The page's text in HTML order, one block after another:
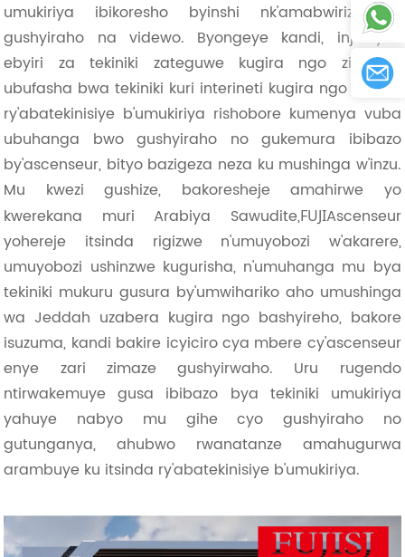
umukiriya ibikoresho byinshi nk'amabwiriza yo
gushyiraho na videwo. Byongeye kandi, injeniyeri
ebyiri za tekiniki zateguwe kugira ngo zihabwe
ubufasha bwa tekiniki kuri interineti kugira ngo itsinda
ry'abatekinisiye b'umukiriya rishobore kumenya vuba
ubuhanga bwo gushyiraho no gukemura ibibazo
by'ascenseur, bityo bazigeza neza ku mushinga w'inzu.
Mu kwezi gushize, bakoresheje amahirwe yo
kwerekana muri Arabiya Sawudite,FUJIAscenseur
yohereje itsinda rigizwe n'umuyobozi w'akarere,
umuyobozi ushinzwe kugurisha, n'umuhanga mu bya
tekiniki mukuru gusura by'umwihariko aho umushinga
wa Jeddah uzabera kugira ngo bashyireho, bakore
isuzuma, kandi bakire icyiciro cya mbere cy'ascenseur
enye zari zimaze gushyirwaho. Uru rugendo
ntirwakemuye gusa ibibazo bya tekiniki umukiriya
yahuye nabyo mu gihe cyo gushyiraho no
gutunganya, ahubwo rwanatanze amahugurwa
arambuye ku itsinda ry'abatekinisiye b'umukiriya.